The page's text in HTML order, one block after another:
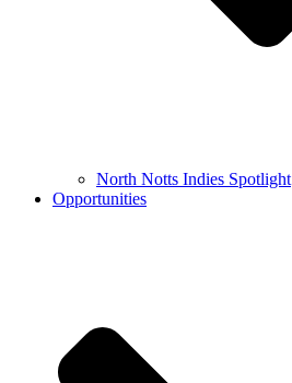
North Notts Indies Spotlight
Opportunities